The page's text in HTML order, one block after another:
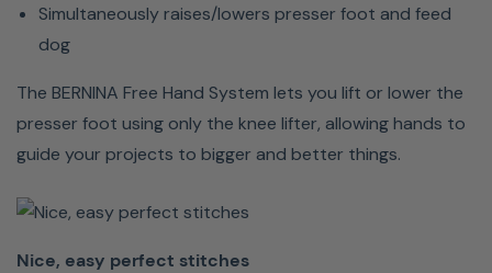
fabric
Simultaneously
and
Simultaneously raises/lowers presser foot and feed
dog
The BERNINA Free Hand System lets you lift or lower the
presser foot using only the knee lifter, allowing hands to
guide your projects to bigger and better things.
Nice, easy perfect stitches